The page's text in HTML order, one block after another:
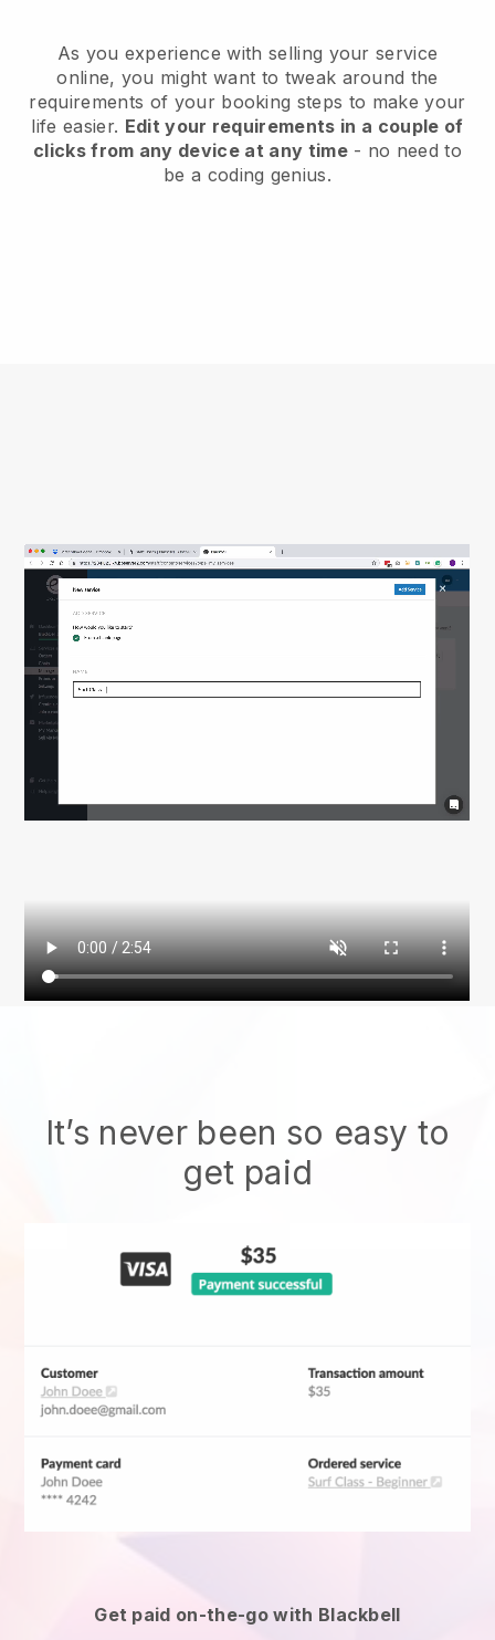
As you experience with selling your service
online, you might want to tweak around the
requirements of your booking steps to make your
life easier. Edit your requirements in a couple of
clicks from any device at any time- no need to
be a coding genius.
It’s never been so easy to
get paid
Get paid on-the-go with Blackbell